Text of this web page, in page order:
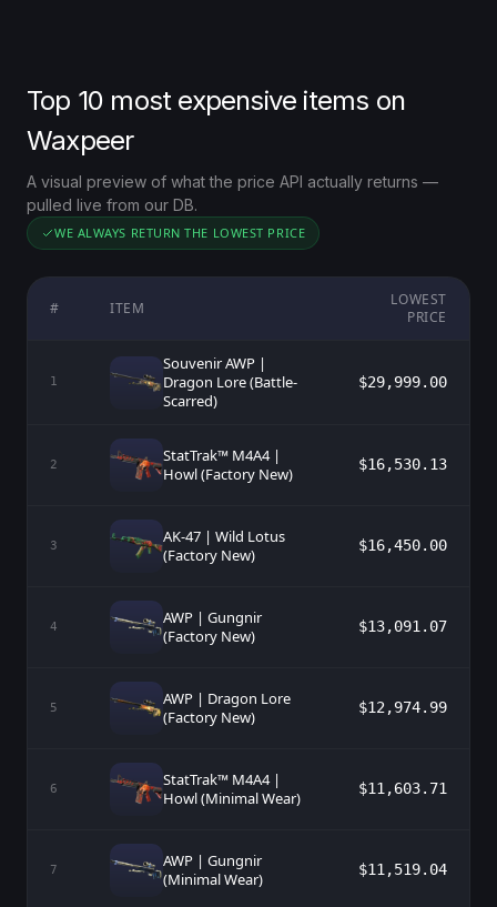
Top 10 most expensive items on
Waxpeer
A visual preview of what the price API actually returns —
pulled live from our DB.
WE ALWAYS RETURN THE LOWEST PRICE
# ITEM
LOWEST
PRICE
1
Souvenir AWP |
Dragon Lore (Battle-
Scarred)
$29,999.00
2
StatTrak™ M4A4 |
Howl (Factory New)
$16,530.13
3
AK-47 | Wild Lotus
(Factory New)
$16,450.00
4
AWP | Gungnir
(Factory New)
$13,091.07
5
AWP | Dragon Lore
(Factory New)
$12,974.99
6
StatTrak™ M4A4 |
Howl (Minimal Wear)
$11,603.71
7
AWP | Gungnir
(Minimal Wear)
$11,519.04